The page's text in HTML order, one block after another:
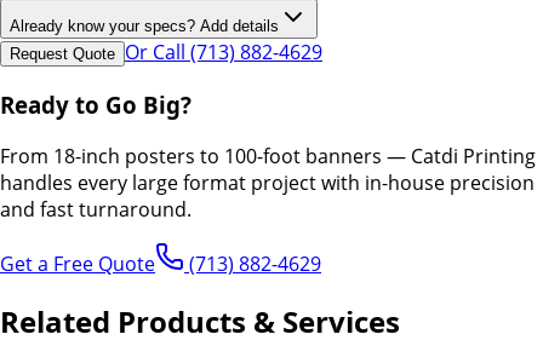
Already know your specs? Add details
Request Quote Or Call (713) 882-4629
Ready to Go Big?
From 18-inch posters to 100-foot banners — Catdi Printing
handles every large format project with in-house precision
and fast turnaround.
Get a Free Quote (713) 882-4629
Related Products & Services